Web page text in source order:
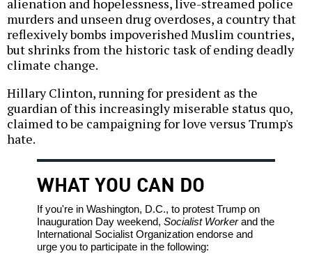
alienation and hopelessness, live-streamed police
murders and unseen drug overdoses, a country that
reflexively bombs impoverished Muslim countries,
but shrinks from the historic task of ending deadly
climate change.
Hillary Clinton, running for president as the
guardian of this increasingly miserable status quo,
claimed to be campaigning for love versus Trump's
hate.
WHAT YOU CAN DO
If you're in Washington, D.C., to protest Trump on
Inauguration Day weekend, Socialist Workerand the
International Socialist Organization endorse and
urge you to participate in the following: